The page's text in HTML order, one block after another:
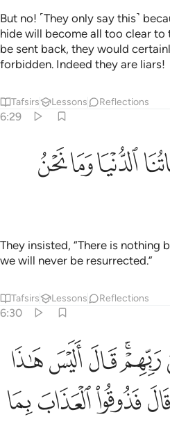
But no! ˹They only say this˺
hide will become all too clear to
be sent back, they would
forbidden. Indeed they are liars!
Tafsirs Lessons Reflections
6:29
بمبعوثين ٢٩
نَحْنُ بِمَبْعُوثِينَ ٢٩
ﱘﱙﱚ
They insisted, “There is nothing
we will never be resurrected.”
Tafsirs Lessons Reflections
6:30
هاذا بالحق قالوا بلى وربنا قال
أَلَيْسَ هَـٰذَا بِٱلْحَقِّ ۚ قَالُوا۟ بَلَىٰ
ﱢﱣﱤﱥﱦ
ﱭﱮﱯﱰ